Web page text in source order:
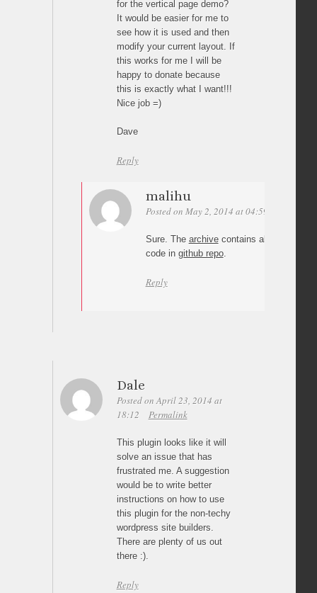
for the vertical page demo?
It would be easier for me to
see how it is used and then
modify your current layout. If
this works for me I will be
happy to donate because
this is exactly what I want!!!
Nice job =)
Dave
Reply
malihu
Posted on May 2, 2014 at 04:59
Sure. The archivecontains all demos.
code in github repo.
Reply
Dale
Posted on April 23, 2014 at
18:12
Permalink
This plugin looks like it will
solve an issue that has
frustrated me. A suggestion
would be to write better
instructions on how to use
this plugin for the non-techy
wordpress site builders.
There are plenty of us out
there :).
Reply